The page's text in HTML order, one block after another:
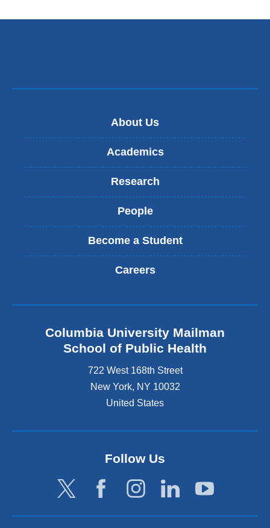
s
e
i
About Us
Academics
Research
People
Become a Student
Careers
Columbia University Mailman
School of Public Health
722 West 168th Street
New York, NY 10032
United States
Follow Us